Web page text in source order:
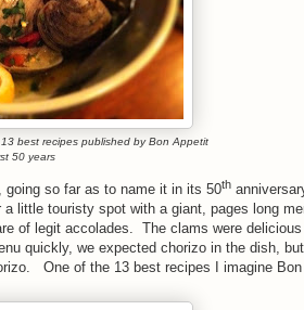
best recipes published by Bon Appetit
50 years
going so far as to name it in its 50th
little touristy spot with a giant, pages long
of legit accolades. The clams were
quickly, we expected chorizo in the dish,
One of the 13 best recipes I imagine